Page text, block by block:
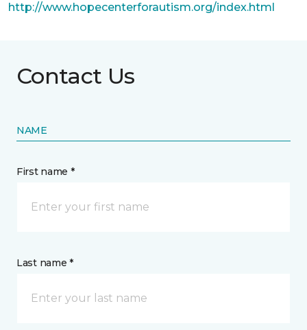
http://www.hopecenterforautism.org/index.html
Contact Us
NAME
First name *
Last name *